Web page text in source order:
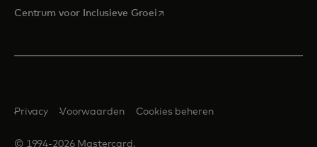
Centrum voor Inclusieve Groeiopens in a new tab
© 1994-2026 Mastercard.
Privacy Voorwaarden Cookies beheren